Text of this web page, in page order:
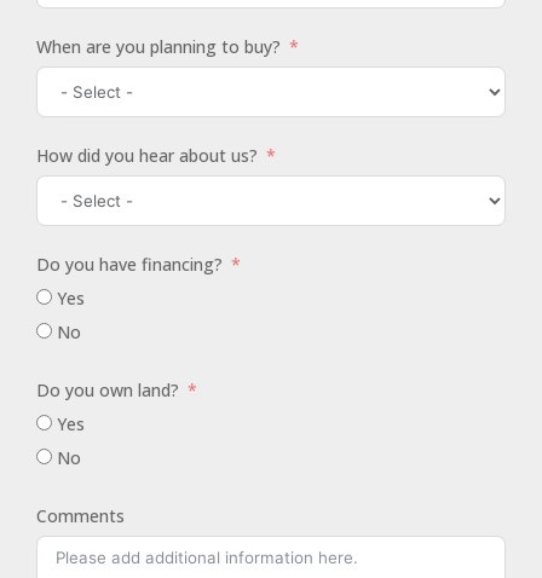
When are you planning to buy?
How did you hear about us?
Do you have financing?
Yes
No
Do you own land?
Yes
No
Comments